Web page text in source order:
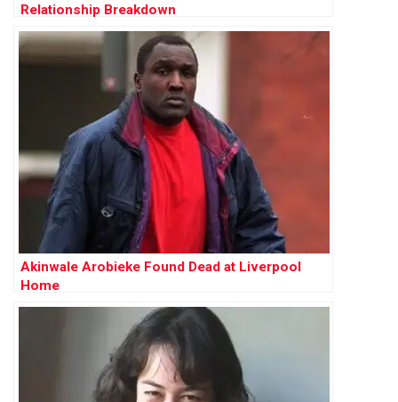
Relationship Breakdown
Akinwale Arobieke Found Dead at Liverpool
Home